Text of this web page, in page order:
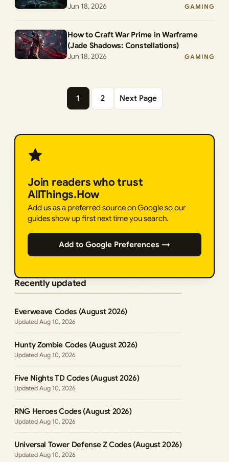
Jun 18, 2026
GAMING
How to Craft War Prime in Warframe
(Jade Shadows: Constellations)
Jun 18, 2026
GAMING
1 2 Next Page
Join readers who trust
AllThings.How
Add us as a preferred source on Google so our
guides show up first next time you search.
Add to Google Preferences →
Recently updated
Everweave Codes (August 2026)
Aug 10, 2026
Hunty Zombie Codes (August 2026)
Aug 10, 2026
Five Nights TD Codes (August 2026)
Aug 10, 2026
RNG Heroes Codes (August 2026)
Aug 10, 2026
Universal Tower Defense Z Codes (August 2026)
Aug 10, 2026